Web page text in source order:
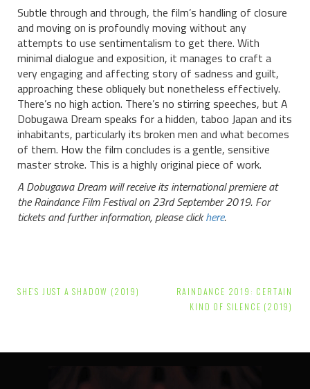
Subtle through and through, the film’s handling of closure
and moving on is profoundly moving without any
attempts to use sentimentalism to get there. With
minimal dialogue and exposition, it manages to craft a
very engaging and affecting story of sadness and guilt,
approaching these obliquely but nonetheless effectively.
There’s no high action. There’s no stirring speeches, but A
Dobugawa Dream speaks for a hidden, taboo Japan and its
inhabitants, particularly its broken men and what becomes
of them. How the film concludes is a gentle, sensitive
master stroke. This is a highly original piece of work.
A Dobugawa Dream will receive its international premiere at
the Raindance Film Festival on 23rd September 2019. For
tickets and further information, please clickhere.
PostSHE’S JUST A SHADOW (2019)
RAINDANCE 2019: CERTAIN
KIND OF SILENCE (2019)